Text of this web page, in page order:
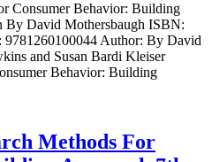
Consumer Behavior: Building
By David Mothersbaugh ISBN:
Author: By David
and Susan Bardi Kleiser
Behavior: Building
Methods For